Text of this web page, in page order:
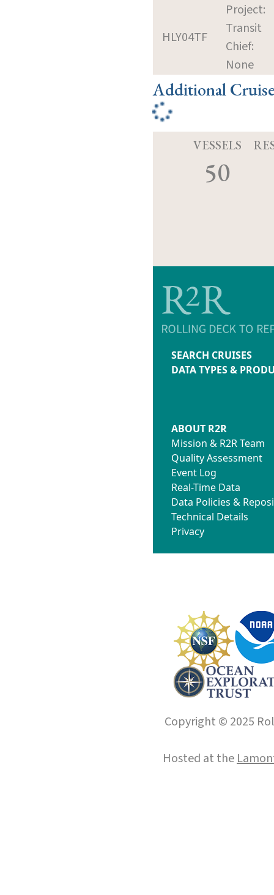
HLY04TF
Project:
Transit
Chief:
None
Additional
VESSELS
50
SEARCH CRUISES
DATA TYPES &
ABOUT R2R
Mission & R2R Team
Quality Assessment
Event Log
Real-Time Data
Data Policies &
Technical Details
Privacy
Copyright © 2025
Hosted at the